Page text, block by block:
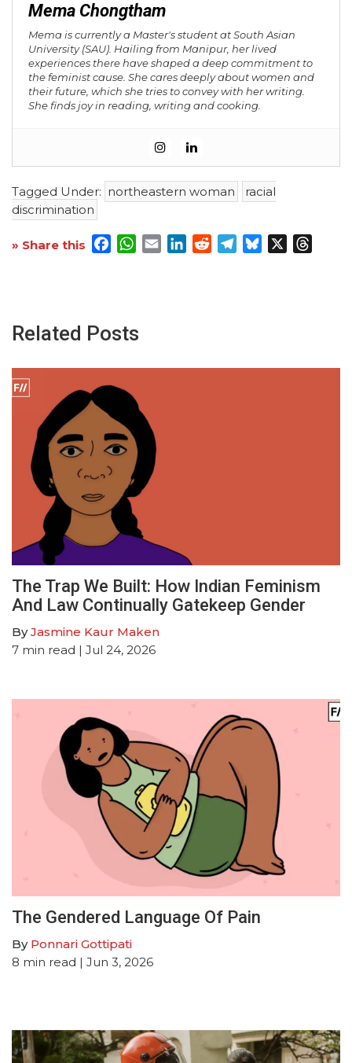
Mema Chongtham
Mema is currently a Master's student at South Asian
University (SAU). Hailing from Manipur, her lived
experiences there have shaped a deep commitment to
the feminist cause. She cares deeply about women and
their future, which she tries to convey with her writing.
She finds joy in reading, writing and cooking.
Tagged Under: northeastern woman
racial
discrimination
» Share this Facebook
WhatsApp
EmailLinkedInRedditTelegram
Bluesky
Related Posts
The Trap We Built: How Indian Feminism
And Law Continually Gatekeep Gender
ByJasmine Kaur Maken
7 min read | Jul 24, 2026
The Gendered Language Of Pain
By Ponnari Gottipati
8 min read | Jun 3, 2026